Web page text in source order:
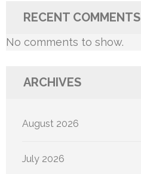
RECENT COMMENTS
No comments to show.
ARCHIVES
August 2026
July 2026